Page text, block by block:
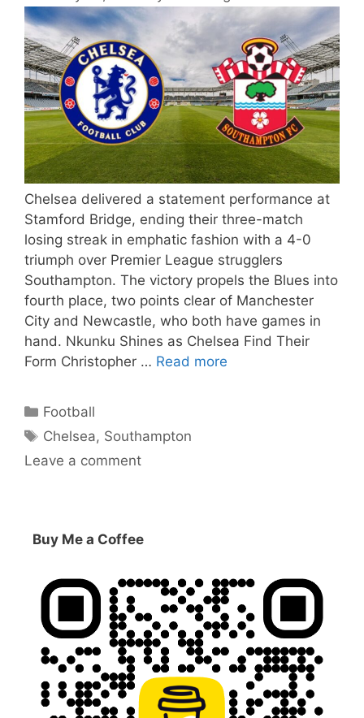
Chelsea delivered a statement performance at
Stamford Bridge, ending their three-match
losing streak in emphatic fashion with a 4-0
triumph over Premier League strugglers
Southampton. The victory propels the Blues into
fourth place, two points clear of Manchester
City and Newcastle, who both have games in
hand. Nkunku Shines as Chelsea Find Their
Form Christopher … Read more
Categories
Football
Tags
Chelsea, Southampton
Leave a comment
Buy Me a Coffee